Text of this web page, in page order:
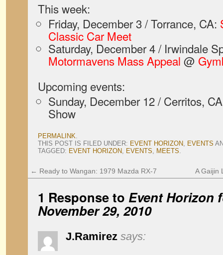
This week:
Friday, December 3 / Torrance, CA:
Classic Car Meet
Saturday, December 4 / Irwindale
Motormavens Mass Appeal @
Upcoming events:
Sunday, December 12 / Cerritos,
Show
PERMALINK.
THIS POST IS FILED UNDER: EVENT HORIZON, EVENTS
TAGGED: EVENT HORIZON, EVENTS, MEETS.
← Ready to Wangan: 1979 Mazda RX-7 A Gaijin
1 Response to Event Horizon
November 29, 2010
J.Ramirez says: